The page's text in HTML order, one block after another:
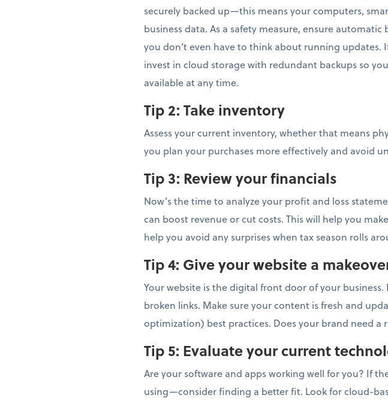
securely backed up—this means your computers,
business data. As a safety measure, ensure
you don’t even have to think about running updates.
invest in cloud storage with redundant backups so
available at any time.
Tip 2: Take inventory
Assess your current inventory, whether that means
you plan your purchases more effectively and avoid
Tip 3: Review your financials
Now’s the time to analyze your profit and loss
can boost revenue or cut costs. This will help you
help you avoid any surprises when tax season rolls
Tip 4: Give your website a
Your website is the digital front door of your
broken links. Make sure your content is fresh and
optimization) best practices. Does your brand need
Tip 5: Evaluate your current
Are your software and apps working well for you? If
using—consider finding a better fit. Look for cloud-